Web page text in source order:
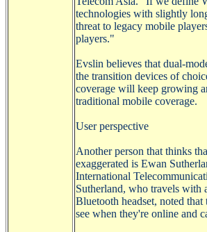
technologies with slightly
threat to legacy mobile
players."
Evslin believes that dual-
the transition devices of
coverage will keep growing
traditional mobile coverage.
User perspective
Anotherperson that thinks
exaggerated is Ewan
International
Sutherland, who travels with
Bluetooth headset, noted
see when they're online and